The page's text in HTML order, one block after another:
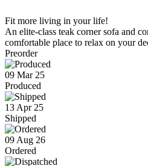
Fit more living in your life!
An elite-class teak corner sofa and
comfortable place to relax on your
Preorder
09 Mar 25
Produced
13 Apr 25
Shipped
09 Aug 26
Ordered